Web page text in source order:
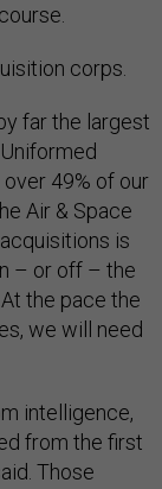
corps.
far the largest
49% of our
Air & Space
is
– or off – the
the pace the
we will need
intelligence,
from the first
Those